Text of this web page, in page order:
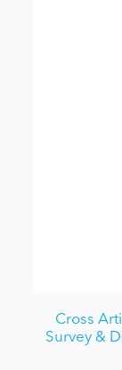
Cross
Survey &